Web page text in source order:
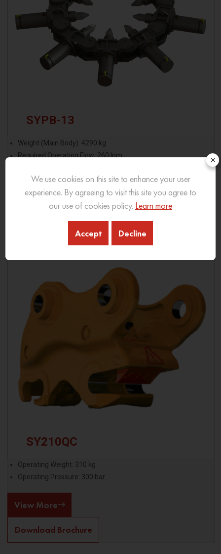
SYPB-13
Weight (Main Body): 4290 kg
Required Operating Flow: 260 lpm
View More
Download Brochure
SY210QC
Operating Weight: 310 kg
Operating Pressure: 300 bar
View More
Download Brochure
×
We use cookies on this site to enhance your user
experience. By agreeing to visit this site you agree to
our use of cookies policy. Learn more
Accept Decline